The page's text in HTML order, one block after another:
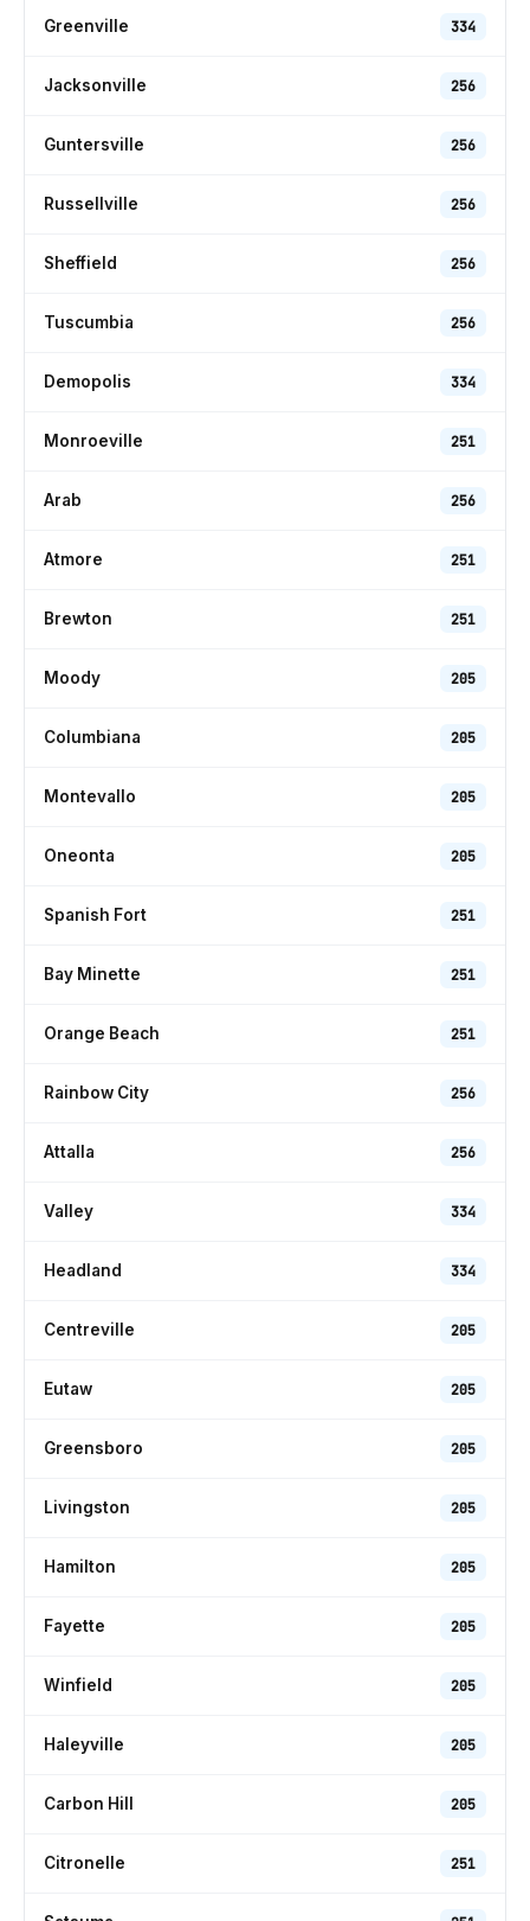
Greenville 334
Jacksonville 256
Guntersville 256
Russellville 256
Sheffield 256
Tuscumbia 256
Demopolis 334
Monroeville 251
Arab 256
Atmore 251
Brewton 251
Moody 205
Columbiana 205
Montevallo 205
Oneonta 205
Spanish Fort 251
Bay Minette 251
Orange Beach 251
Rainbow City 256
Attalla 256
Valley 334
Headland 334
Centreville 205
Eutaw 205
Greensboro 205
Livingston 205
Hamilton 205
Fayette 205
Winfield 205
Haleyville 205
Carbon Hill 205
Citronelle 251